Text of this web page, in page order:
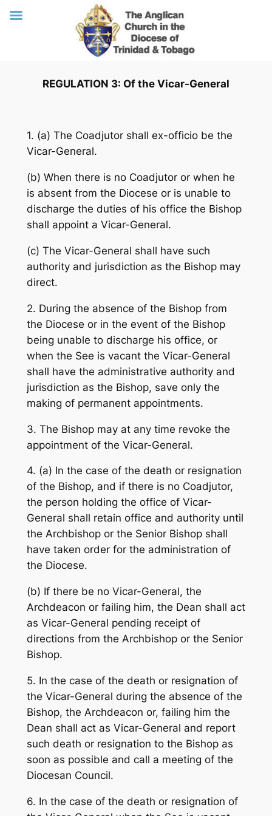
REGULATION 3: Of the Vicar-General
1. (a) The Coadjutor shall ex-officio be the
Vicar-General.
(b) When there is no Coadjutor or when he
is absent from the Diocese or is unable to
discharge the duties of his office the Bishop
shall appoint a Vicar-General.
(c) The Vicar-General shall have such
authority and jurisdiction as the Bishop may
direct.
2. During the absence of the Bishop from
the Diocese or in the event of the Bishop
being unable to discharge his office, or
when the See is vacant the Vicar-General
shall have the administrative authority and
jurisdiction as the Bishop, save only the
making of permanent appointments.
3. The Bishop may at any time revoke the
appointment of the Vicar-General.
4. (a) In the case of the death or resignation
of the Bishop, and if there is no Coadjutor,
the person holding the office of Vicar-
General shall retain office and authority until
the Archbishop or the Senior Bishop shall
have taken order for the administration of
the Diocese.
(b) If there be no Vicar-General, the
Archdeacon or failing him, the Dean shall act
as Vicar-General pending receipt of
directions from the Archbishop or the Senior
Bishop.
5. In the case of the death or resignation of
the Vicar-General during the absence of the
Bishop, the Archdeacon or, failing him the
Dean shall act as Vicar-General and report
such death or resignation to the Bishop as
soon as possible and call a meeting of the
Diocesan Council.
6. In the case of the death or resignation of